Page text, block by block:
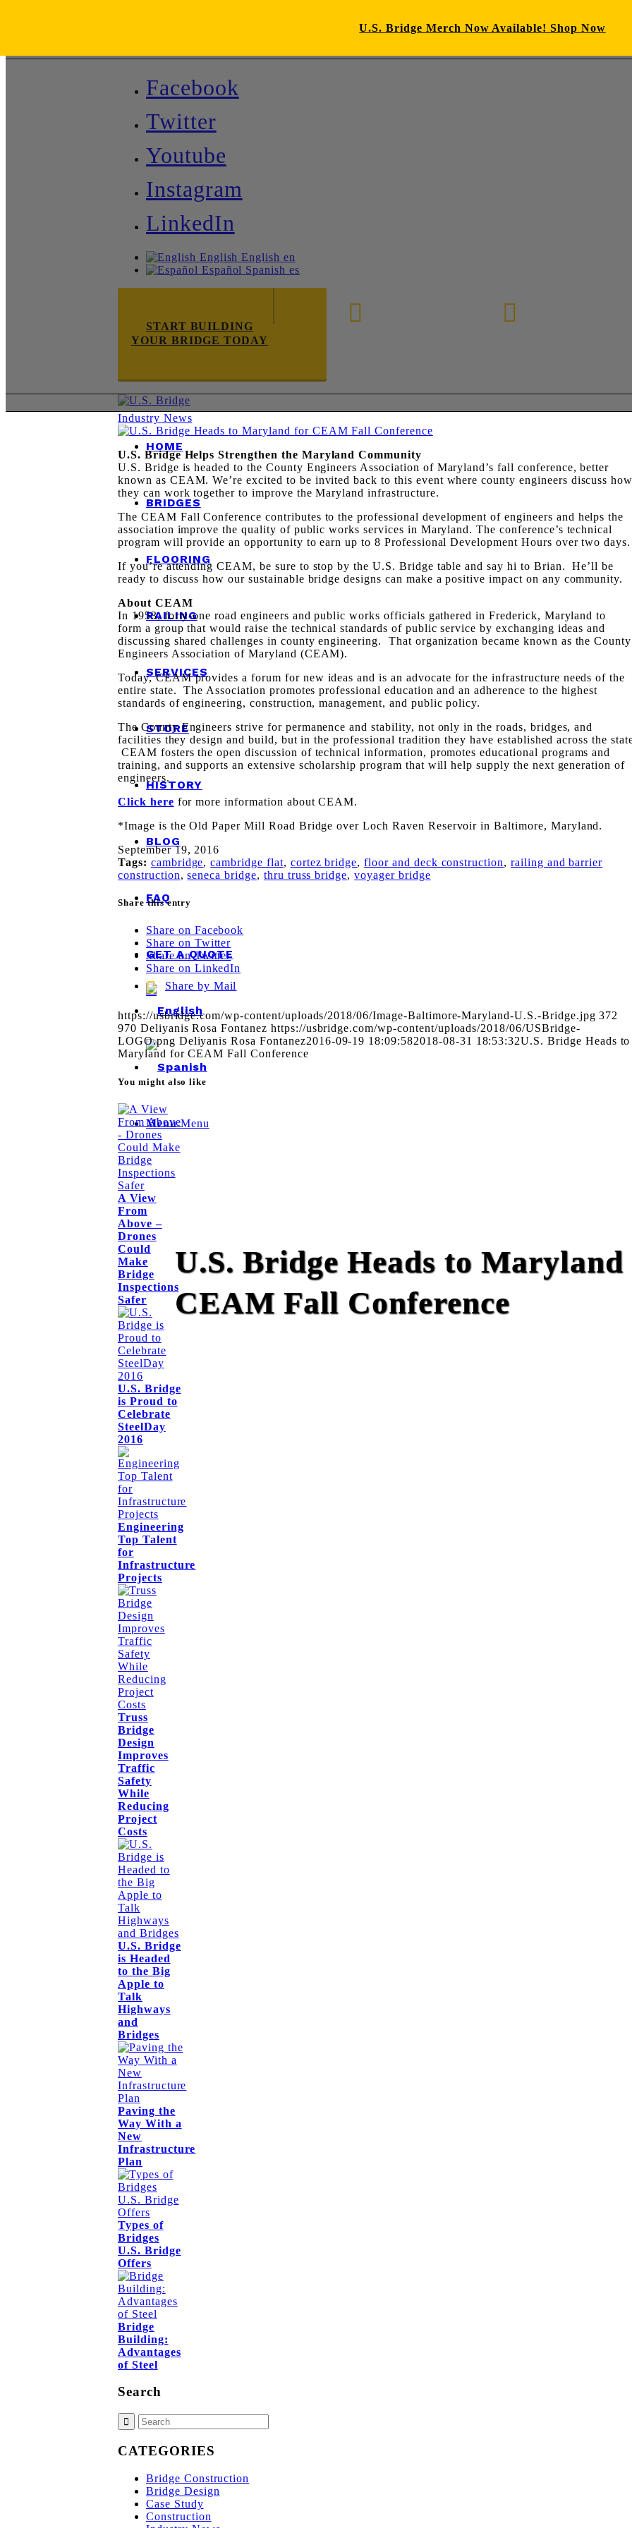
Facebook
Twitter
Youtube
Instagram
LinkedIn
English English en
Español Spanish es
START BUILDING
YOUR BRIDGE TODAY
HOME
BRIDGES
FLOORING
RAILING
SERVICES
STORE
HISTORY
BLOG
FAQ
GET A QUOTE
Menu Menu
U.S. Bridge Heads to
CEAM Fall Conference
Industry News
U.S. Bridge Helps Strengthen the Maryland Community
U.S. Bridge is headed to the County Engineers Association of Maryland’s fall conference, better
known as CEAM. We’re excited to be invited back to this event where county engineers discuss
they can work together to improve the Maryland infrastructure.
The CEAM Fall Conference contributes to the professional development of engineers and helps the
association improve the quality of public works services in Maryland. The conference’s technical
program will provide an opportunity to earn up to 8 Professional Development Hours over two days.
If you’re attending CEAM, be sure to stop by the U.S. Bridge table and say hi to Brian. He’ll be
ready to discuss how our sustainable bridge designs can make a positive impact on any community.
About CEAM
In 1953, forty-one road engineers and public works officials gathered in Frederick, Maryland to
form a group that would raise the technical standards of public service by exchanging ideas and
discussing shared challenges in county engineering. That organization became known as the County
Engineers Association of Maryland (CEAM).
Today, CEAM provides a forum for new ideas and is an advocate for the infrastructure needs of the
entire state. The Association promotes professional education and an adherence to the highest
standards of engineering, construction, management, and public policy.
The County Engineers strive for permanence and stability, not only in the roads, bridges, and
facilities they design and build, but in the professional tradition they have established across the
CEAM fosters the open discussion of technical information, promotes educational programs and
training, and supports an extensive scholarship program that will help supply the next generation of
engineers.
Click here for more information about CEAM.
*Image is the Old Paper Mill Road Bridge over Loch Raven Reservoir in Baltimore, Maryland.
September 19, 2016
Tags: cambridge,cambridge flat, cortez bridge,floor and deck construction, railing and barrier
construction,seneca bridge, thru truss bridge,voyager bridge
Share this entry
Share on Facebook
Share on Twitter
Share on Twitter
Share on LinkedIn
Share by Mail
https://usbridge.com/wp-content/uploads/2018/06/Image-Baltimore-Maryland-U.S.-Bridge.jpg 372
970 Deliyanis Rosa Fontanez https://usbridge.com/wp-content/uploads/2018/06/USBridge-
LOGO.png Deliyanis Rosa Fontanez2016-09-19 18:09:582018-08-31 18:53:32U.S. Bridge Heads to
Maryland for CEAM Fall Conference
You might also like
A View
From
Above –
Drones
Could
Make
Bridge
Inspections
Safer
U.S. Bridge
is Proud to
Celebrate
SteelDay
2016
Engineering
Top Talent
for
Infrastructure
Projects
Truss
Bridge
Design
Improves
Traffic
Safety
While
Reducing
Project
Costs
U.S. Bridge
is Headed
to the Big
Apple to
Talk
Highways
and
Bridges
Paving the
Way With a
New
Infrastructure
Plan
Types of
Bridges
U.S. Bridge
Offers
Bridge
Building:
Advantages
of Steel
Search
CATEGORIES
Bridge Construction
Bridge Design
Case Study
Construction
U.S. Bridge Merch Now Available! Shop Now